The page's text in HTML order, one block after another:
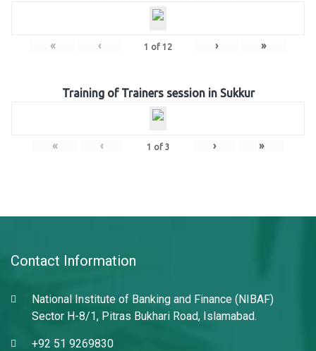
« ‹ 1 of 12 › »
Training of Trainers session in Sukkur
« ‹ 1 of 3 › »
Contact Information
National Institute of Banking and Finance (NIBAF)
Sector H-8/1, Pitras Bukhari Road, Islamabad.
+92 51 9269830